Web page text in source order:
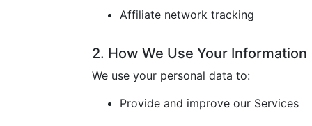
Affiliate network tracking
2. How We Use Your Information
We use your personal data to:
Provide and improve our Services